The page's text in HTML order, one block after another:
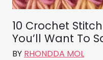
10 Crochet
You’ll Want To
BY RHONDDA MOL